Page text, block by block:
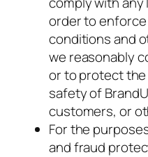
order to
conditions and
we reasonably
or to protect
safety of
customers, or
For the
and fraud